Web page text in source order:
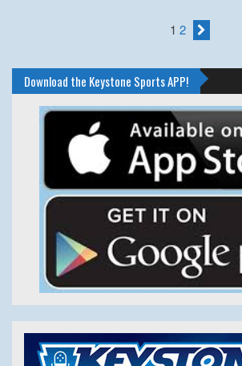
1 2
Download the Keystone Sports APP!